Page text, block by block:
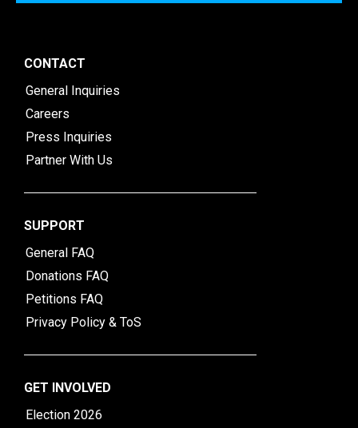
CONTACT
General Inquiries
Careers
Press Inquiries
Partner With Us
SUPPORT
General FAQ
Donations FAQ
Petitions FAQ
Privacy Policy & ToS
GET INVOLVED
Election 2026